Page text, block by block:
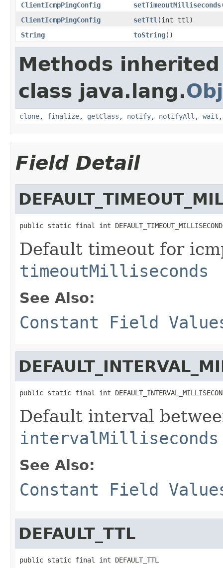
ClientIcmpPingConfig
setTimeoutMilliseconds
ClientIcmpPingConfig
setTtl (int ttl)
String
toString()
Methods
class java.lang.
clone, finalize, getClass , notify, notifyAll , wait
Field Detail
public static final int
Default timeout for
timeoutMilliseconds
See Also:
Constant Field
public static final int
Default interval
intervalMilliseconds
See Also:
Constant Field
DEFAULT_TTL
public static final int DEFAULT_TTL